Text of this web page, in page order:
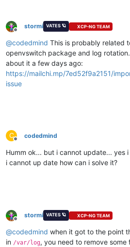
Offline
stormi VATES 🪐 XCP-NG TEAM
@codedmind This is probably related
openvswitch package and log
about it a few days ago:
https://mailchi.mp/7ed52f9a2151/
issue
C
Offline
codedmind
Humm ok... but i cannot update... yes
i cannot up date how can i solve it?
Offline
stormi VATES 🪐 XCP-NG TEAM
@codedmind when it got to the point
in /var/log, you need to remove